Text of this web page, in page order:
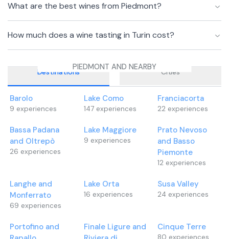
What are the best wines from Piedmont?
How much does a wine tasting in Turin cost?
PIEDMONT AND NEARBY
Destinations Cities
Barolo
9 experiences
Lake Como
147 experiences
Franciacorta
22 experiences
Bassa Padana
and Oltrepò
26 experiences
Lake Maggiore
9 experiences
Prato Nevoso
and Basso
Piemonte
12 experiences
Langhe and
Monferrato
69 experiences
Lake Orta
16 experiences
Susa Valley
24 experiences
Portofino and
Finale Ligure and
Cinque Terre
80 experiences